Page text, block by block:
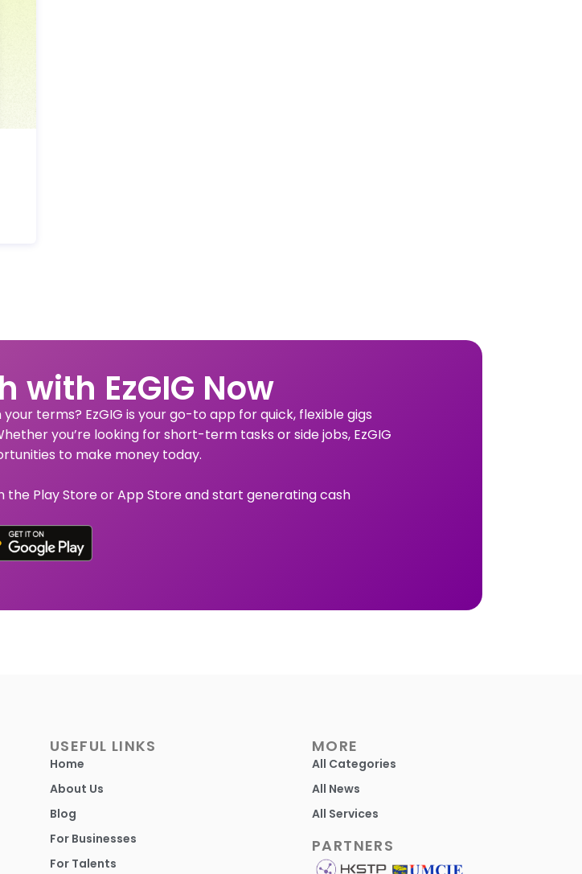
with EzGIG Now
terms? EzGIG is your go-to app for quick, flexible gigs
you’re looking for short-term tasks or side jobs, EzGIG
to make money today.
the Play Store or App Store and start generating cash
USEFUL LINKS
Home
About Us
Blog
For Businesses
For Talents
MORE
All Categories
All News
All Services
PARTNERS